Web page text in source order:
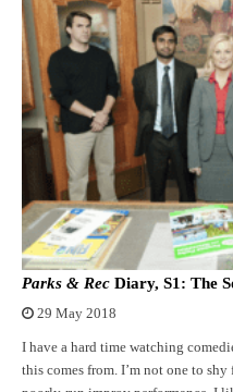
Parks & Rec Diary, S1: The
29 May 2018
I have a hard time watching
this comes from. I’m not one to